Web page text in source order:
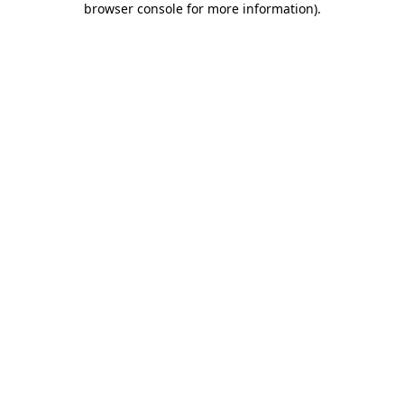
browser console for more information).